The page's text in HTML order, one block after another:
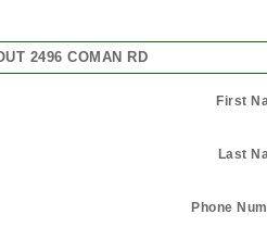
2496 COMAN RD
First
Last
Phone